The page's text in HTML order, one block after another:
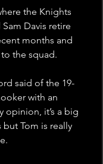
the Knights
Davis retire
months and
the squad.
said of the 19-
with an
opinion, it’s a big
Tom is really